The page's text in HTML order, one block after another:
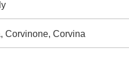
Corvinone, Corvina